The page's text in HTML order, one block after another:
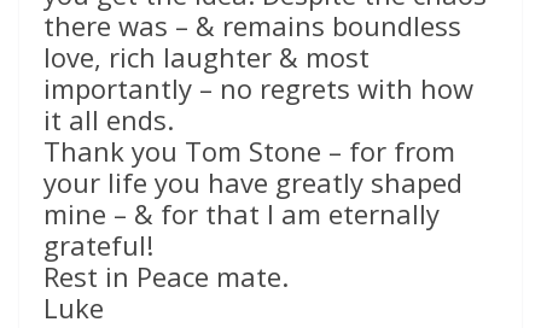
there was – & remains boundless
love, rich laughter & most
importantly – no regrets with how
it all ends.
Thank you Tom Stone – for from
your life you have greatly shaped
mine – & for that I am eternally
grateful!
Rest in Peace mate.
Luke